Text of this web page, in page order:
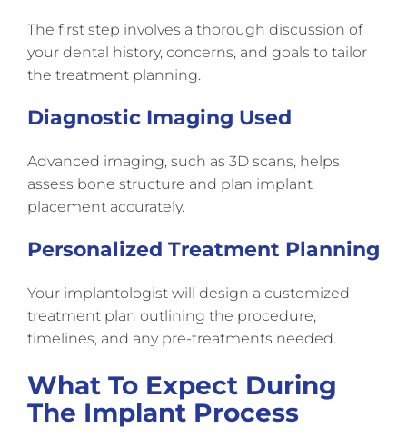
The first step involves a thorough discussion of
your dental history, concerns, and goals to tailor
the treatment planning.
Diagnostic Imaging Used
Advanced imaging, such as 3D scans, helps
assess bone structure and plan implant
placement accurately.
Personalized Treatment Planning
Your implantologist will design a customized
treatment plan outlining the procedure,
timelines, and any pre-treatments needed.
What To Expect During
The Implant Process